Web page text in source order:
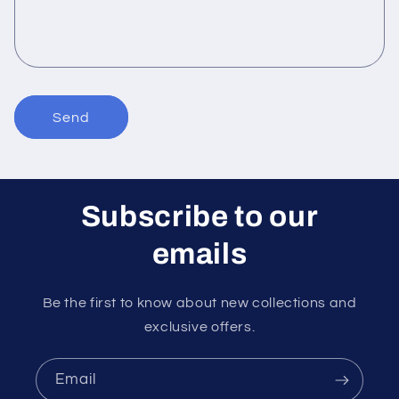
m
Send
Subscribe to our
emails
Be the first to know about new collections and
exclusive offers.
Email